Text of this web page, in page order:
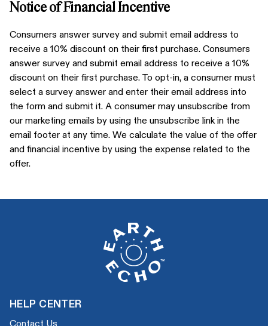
Notice of Financial Incentive
Consumers answer survey and submit email address to
receive a 10% discount on their first purchase. Consumers
answer survey and submit email address to receive a 10%
discount on their first purchase. To opt-in, a consumer must
select a survey answer and enter their email address into
the form and submit it. A consumer may unsubscribe from
our marketing emails by using the unsubscribe link in the
email footer at any time. We calculate the value of the offer
and financial incentive by using the expense related to the
offer.
HELP CENTER
Contact Us